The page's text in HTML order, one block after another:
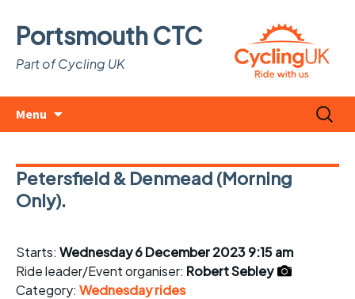
Portsmouth CTC
Part of Cycling UK
Menu
Search
for:
Petersfield & Denmead (Morning
Only).
Starts: Wednesday 6 December 2023 9:15 am
Ride leader/Event organiser: Robert Sebley
Category: Wednesday rides